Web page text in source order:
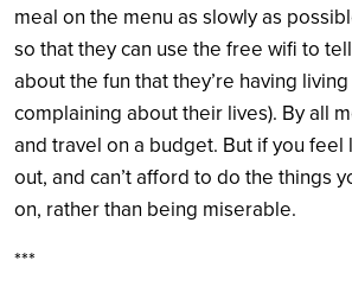
meal on the menu as slowly as
so that they can use the free wifi to
about the fun that they’re having
complaining about their lives). By all
and travel on a budget. But if you feel
out, and can’t afford to do the things
on, rather than being miserable.
***